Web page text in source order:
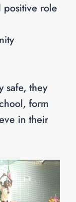
positive role
safe, they
form
in their